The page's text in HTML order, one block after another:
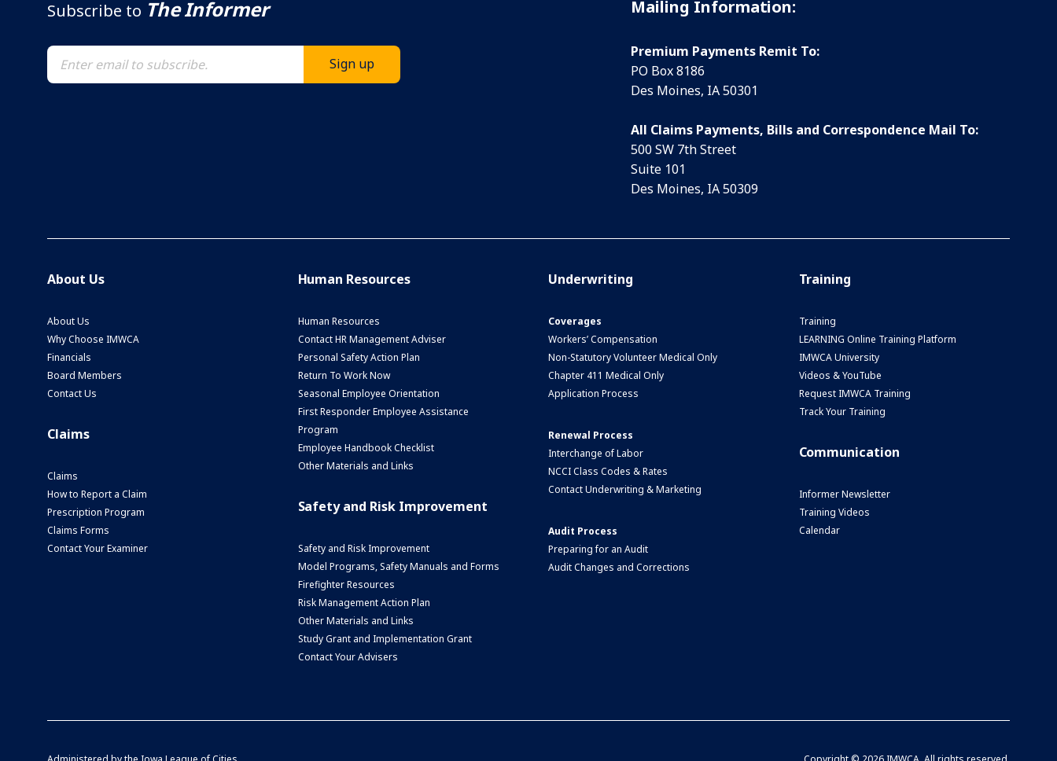
Subscribe to The Informer Mailing Information:
Premium Payments Remit To:
PO Box 8186
Des Moines, IA 50301
All Claims Payments, Bills and Correspondence Mail To:
500 SW 7th Street
Suite 101
Des Moines, IA 50309
About Us
About Us
Why Choose IMWCA
Financials
Board Members
Contact Us
Claims
Claims
How to Report a Claim
Prescription Program
Claims Forms
Contact Your Examiner
Human Resources
Human Resources
Contact HR Management Adviser
Personal Safety Action Plan
Return To Work Now
Seasonal Employee Orientation
First Responder Employee Assistance
Program
Employee Handbook Checklist
Other Materials and Links
Safety and Risk Improvement
Safety and Risk Improvement
Model Programs, Safety Manuals and Forms
Firefighter Resources
Risk Management Action Plan
Other Materials and Links
Study Grant and Implementation Grant
Contact Your Advisers
Underwriting
Coverages
Workers’ Compensation
Non-Statutory Volunteer Medical Only
Chapter 411 Medical Only
Application Process
Renewal Process
Interchange of Labor
NCCI Class Codes & Rates
Contact Underwriting & Marketing
Audit Process
Preparing for an Audit
Audit Changes and Corrections
Training
Training
LEARNING Online Training Platform
IMWCA University
Videos & YouTube
Request IMWCA Training
Track Your Training
Communication
Informer Newsletter
Training Videos
Calendar